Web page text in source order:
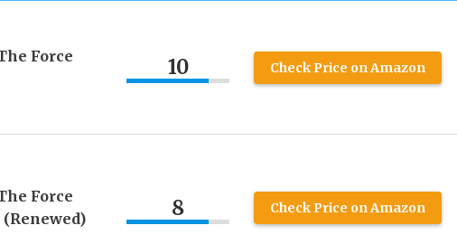
Force
10 Check Price on Amazon
Force
8 Check Price on Amazon